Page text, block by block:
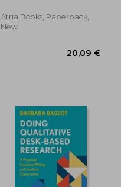
They Mean for
America's Future
Atria Books, Paperback,
New